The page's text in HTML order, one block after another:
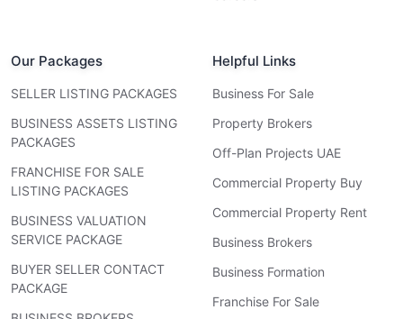
Our Packages
SELLER LISTING PACKAGES
BUSINESS ASSETS LISTING
PACKAGES
FRANCHISE FOR SALE
LISTING PACKAGES
BUSINESS VALUATION
SERVICE PACKAGE
BUYER SELLER CONTACT
PACKAGE
Helpful Links
Business For Sale
Property Brokers
Off-Plan Projects UAE
Commercial Property Buy
Commercial Property Rent
Business Brokers
Business Formation
Franchise For Sale